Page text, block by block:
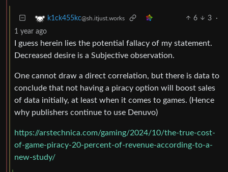
k1ck455kc@sh.itjust.works 6 3
·
1 year ago
I guess herein lies the potential fallacy of my statement.
Decreased desire is a Subjective observation.
One cannot draw a direct correlation, but there is data to
conclude that not having a piracy option will boost sales
of data initially, at least when it comes to games. (Hence
why publishers continue to use Denuvo)
https://arstechnica.com/gaming/2024/10/the-true-cost-
of-game-piracy-20-percent-of-revenue-according-to-a-
new-study/